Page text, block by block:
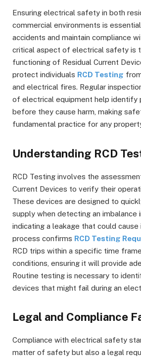
Ensuring electrical safety in both
commercial environments is
accidents and maintain compliance
critical aspect of electrical safety is
functioning of Residual Current
protect individuals RCD Testing
and electrical fires. Regular
of electrical equipment help identify
before they cause harm, making
fundamental practice for any
Understanding RCD
RCD Testing involves the
Current Devices to verify their
These devices are designed to
supply when detecting an imbalance
indicating a leakage that could cause
process confirms RCD Testing
RCD trips within a specific time
conditions, ensuring it will provide
Routine testing is necessary to
devices that might fail during an
Legal and Compliance
Compliance with electrical safety
matter of safety but also a legal